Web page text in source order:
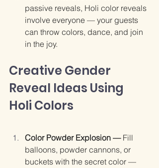
passive reveals, Holi color reveals
involve everyone — your guests
can throw colors, dance, and join
in the joy.
Creative Gender
Reveal Ideas Using
Holi Colors
Color Powder Explosion — Fill
balloons, powder cannons, or
buckets with the secret color —